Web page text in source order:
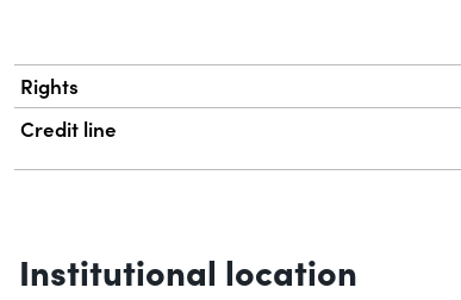
Rights
Credit line
Institutional location